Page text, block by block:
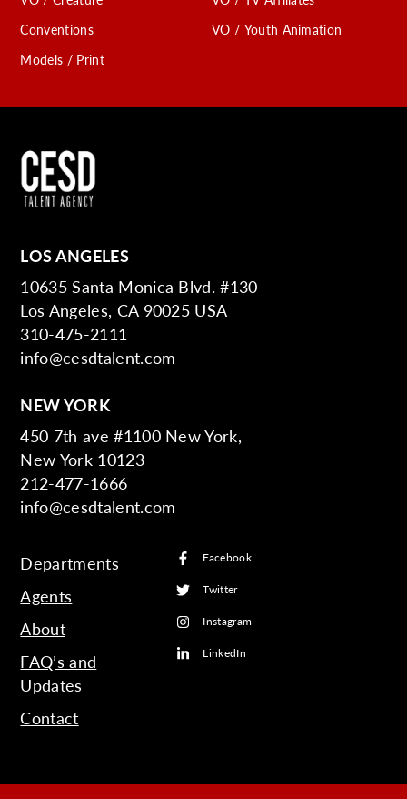
Conventions
Models / Print
VO / Youth Animation
LOS ANGELES
10635 Santa Monica Blvd. #130
Los Angeles, CA 90025 USA
310-475-2111
info@cesdtalent.com
NEW YORK
450 7th ave #1100 New York,
New York 10123
212-477-1666
info@cesdtalent.com
Departments
Agents
About
FAQ’s and
Updates
Contact
Facebook
Twitter
Instagram
LinkedIn